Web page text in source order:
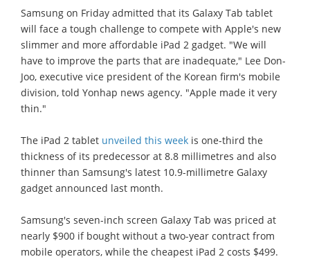
Samsung on Friday admitted that its Galaxy Tab tablet
will face a tough challenge to compete with Apple's new
slimmer and more affordable iPad 2 gadget. "We will
have to improve the parts that are inadequate," Lee Don-
Joo, executive vice president of the Korean firm's mobile
division, told Yonhap news agency. "Apple made it very
thin."
The iPad 2 tablet unveiled this week is one-third the
thickness of its predecessor at 8.8 millimetres and also
thinner than Samsung's latest 10.9-millimetre Galaxy
gadget announced last month.
Samsung's seven-inch screen Galaxy Tab was priced at
nearly $900 if bought without a two-year contract from
mobile operators, while the cheapest iPad 2 costs $499.